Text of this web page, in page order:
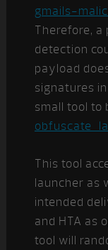
gmails-
Therefore,
detection
payload
signatures
small tool to
This tool
launcher as
intended
and HTA as
tool will